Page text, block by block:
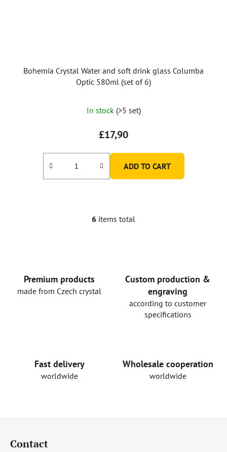
Bohemia Crystal Water and soft drink glass Columba
Optic 580ml (set of 6)
In stock (>5 set)
£17,90
ADD TO CART
L
6 items total
Premium products
made from Czech crystal
Custom production &
engraving
according to customer
specifications
Fast delivery
worldwide
Wholesale cooperation
worldwide
Contact